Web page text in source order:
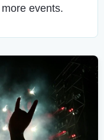
events.